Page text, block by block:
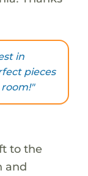
in
pieces
to the
and